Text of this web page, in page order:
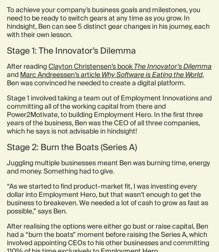
To achieve your company’s business goals and milestones, you
need to be ready to switch gears at any time as you grow. In
hindsight, Ben can see 5 distinct gear changes in his journey, each
with their own lesson.
Stage 1: The Innovator’s Dilemma
After readingClayton Christensen’s book The Innovator’s Dilemma
and Marc Andreessen’s article Why Software is Eating the World,
Ben was convinced he needed to create a digital platform.
Stage 1 involved taking a team out of Employment Innovations and
committing all of the working capital from there and
Power2Motivate, to building Employment Hero. In the first three
years of the business, Ben was the CEO of all three companies,
which he says is not advisable in hindsight!
Stage 2: Burn the Boats (Series A)
Juggling multiple businesses meant Ben was burning time, energy
and money. Something had to give.
“As we started to find product-market fit, I was investing every
dollar into Employment Hero, but that wasn’t enough to get the
business to breakeven. We needed a lot of cash to grow as fast as
possible,” says Ben.
After realising the options were either go bust or raise capital, Ben
had a “burn the boats” moment before raising the Series A, which
involved appointing CEOs to his other businesses and committing